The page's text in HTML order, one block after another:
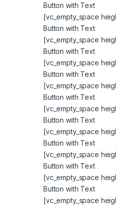
Button with Text
[vc_empty_space
Button with Text
[vc_empty_space
Button with Text
[vc_empty_space
Button with Text
[vc_empty_space
Button with Text
[vc_empty_space
Button with Text
[vc_empty_space
Button with Text
[vc_empty_space
Button with Text
[vc_empty_space
Button with Text
[vc_empty_space